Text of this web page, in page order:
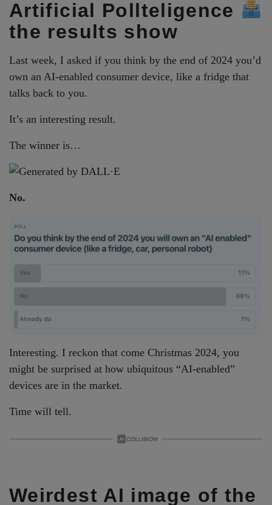
Artificial Pollteligence
the results show
Last week, I asked if you think by the end of 2024 you’d
own an AI-enabled consumer device, like a fridge that
talks back to you.
It’s an interesting result.
The winner is…
No.
Interesting. I reckon that come Christmas 2024, you
might be surprised at how ubiquitous “AI-enabled”
devices are in the market.
Time will tell.
Weirdest AI image of the